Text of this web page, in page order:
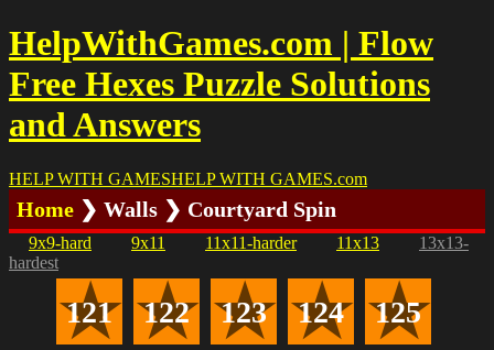
HelpWithGames.com | Flow
Free Hexes Puzzle Solutions
and Answers
HELP WITH GAMESHELP WITH GAMES.com
Home ❯ Walls ❯ Courtyard Spin
9x9-hard 9x11 11x11-harder 11x13
13x13-
hardest
121 122 123 124 125